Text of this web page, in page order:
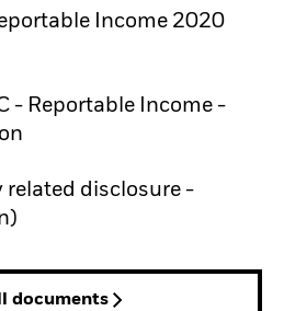
Income 2020
- Reportable Income -
new tab
disclosure -
new tab
documents